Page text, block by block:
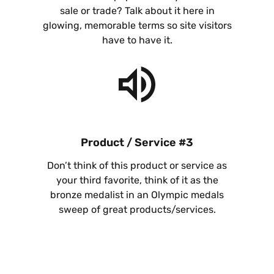
sale or trade? Talk about it here in
glowing, memorable terms so site visitors
have to have it.
Product / Service #3
Don’t think of this product or service as
your third favorite, think of it as the
bronze medalist in an Olympic medals
sweep of great products/services.